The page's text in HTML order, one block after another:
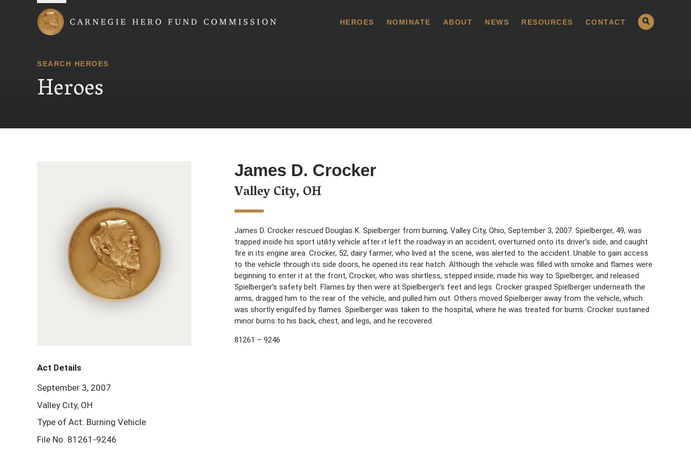
HEROES NOMINATE ABOUT NEWS RESOURCES CONTACT
SEARCH HEROES
Heroes
James D. Crocker
Valley City, OH
James D. Crocker rescued Douglas K. Spielberger from burning, Valley City, Ohio, September 3, 2007. Spielberger, 49, was
trapped inside his sport utility vehicle after it left the roadway in an accident, overturned onto its driver’s side, and caught
fire in its engine area. Crocker, 52, dairy farmer, who lived at the scene, was alerted to the accident. Unable to gain access
to the vehicle through its side doors, he opened its rear hatch. Although the vehicle was filled with smoke and flames were
beginning to enter it at the front, Crocker, who was shirtless, stepped inside, made his way to Spielberger, and released
Spielberger’s safety belt. Flames by then were at Spielberger’s feet and legs. Crocker grasped Spielberger underneath the
arms, dragged him to the rear of the vehicle, and pulled him out. Others moved Spielberger away from the vehicle, which
was shortly engulfed by flames. Spielberger was taken to the hospital, where he was treated for burns. Crocker sustained
minor burns to his back, chest, and legs, and he recovered.
81261 – 9246
Act Details
September 3, 2007
Valley City, OH
Type of Act: Burning Vehicle
File No. 81261-9246